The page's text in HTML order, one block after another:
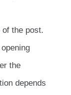
of the post.
the
depends